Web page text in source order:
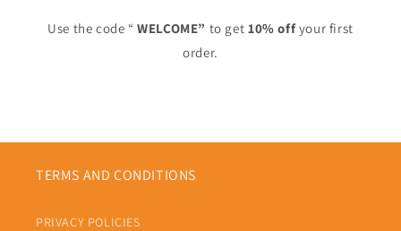
Use the code “WELCOME” to get 10% offyour first
order.
TERMS AND CONDITIONS
PRIVACY POLICIES